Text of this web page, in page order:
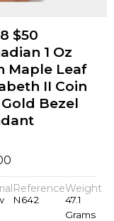
$50
1 Oz
Maple Leaf
II Coin
Gold Bezel
Reference
N642
Weight
47.1
Grams